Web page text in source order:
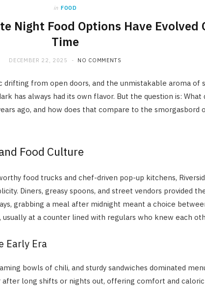
in FOOD
Night Food Options Have Evolved
Time
DECEMBER 22, 2025 NO COMMENTS
drifting from open doors, and the unmistakable aroma of
has always had its own flavor. But the question is: What
ago, and how does that compare to the smorgasbord
Food Culture
food trucks and chef-driven pop-up kitchens,
Diners, greasy spoons, and street vendors provided
grabbing a meal after midnight meant a choice
usually at a counter lined with regulars who knew each
Early Era
bowls of chili, and sturdy sandwiches dominated
long shifts or nights out, offering comfort and